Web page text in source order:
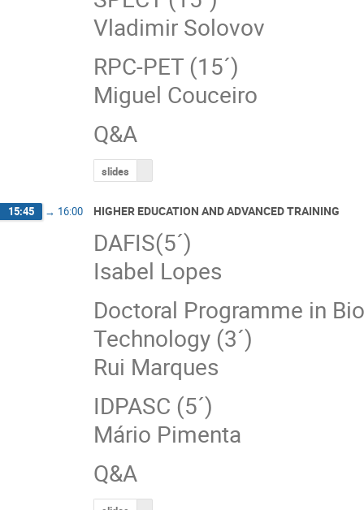
Vladimir Solovov
RPC‐PET (15´)
Miguel Couceiro
Q&A
slides
15:45 → 16:00 HIGHER EDUCATION AND ADVANCED TRAINING
DAFIS(5´)
Isabel Lopes
Doctoral Programme in
Technology (3´)
Rui Marques
IDPASC (5´)
Mário Pimenta
Q&A